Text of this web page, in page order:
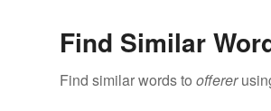
Find Similar
Find similar words to offerer